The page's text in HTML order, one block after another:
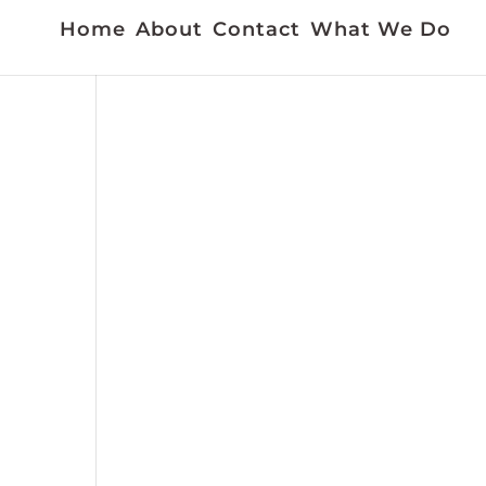
Home About Contact What We Do